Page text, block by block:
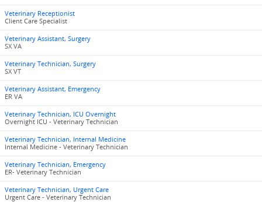
Veterinary Receptionist
Client Care Specialist
Veterinary Assistant, Surgery
SX VA
Veterinary Technician, Surgery
SX VT
Veterinary Assistant, Emergency
ER VA
Veterinary Technician, ICU Overnight
Overnight ICU - Veterinary Technician
Veterinary Technician, Internal Medicine
Internal Medicine - Veterinary Technician
Veterinary Technician, Emergency
ER- Veterinary Technician
Veterinary Technician, Urgent Care
Urgent Care - Veterinary Technician